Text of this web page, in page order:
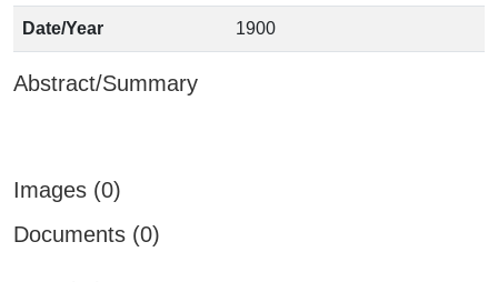
Date/Year 1900
Abstract/Summary
Images (0)
Documents (0)